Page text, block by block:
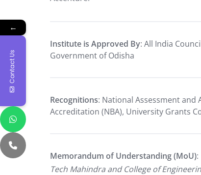
Institute is Approved By: All India
Government of Odisha
Recognitions: National Assessment and
Accreditation (NBA), University Grants
Memorandum of Understanding (MoU):
Tech Mahindra and College of
←
Contact Us